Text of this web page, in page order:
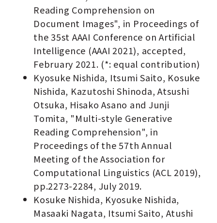
Reading Comprehension on
Document Images", in Proceedings of
the 35st AAAI Conference on Artificial
Intelligence (AAAI 2021), accepted,
February 2021. (*: equal contribution)
Kyosuke Nishida, Itsumi Saito, Kosuke
Nishida, Kazutoshi Shinoda, Atsushi
Otsuka, Hisako Asano and Junji
Tomita, "Multi-style Generative
Reading Comprehension", in
Proceedings of the 57th Annual
Meeting of the Association for
Computational Linguistics (ACL 2019),
pp.2273-2284, July 2019.
Kosuke Nishida, Kyosuke Nishida,
Masaaki Nagata, Itsumi Saito, Atushi